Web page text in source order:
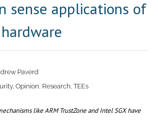
sense applications of
Paverd
, Opinion, Research,TEEs
like ARM TrustZone and Intel SGX have